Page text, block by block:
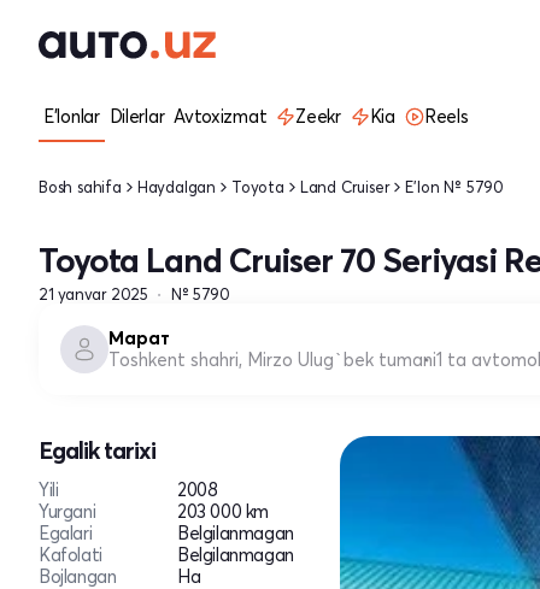
E'lonlar Dilerlar Avtoxizmat Zeekr Kia Reels
Bosh sahifa Haydalgan Toyota Land Cruiser E'lon № 5790
Toyota Land Cruiser 70 Seriyasi
21 yanvar 2025 № 5790
Марат
Toshkent shahri, Mirzo Ulug`bek tumani1 ta
Egalik tarixi
Yili
2008
Yurgani
203 000 km
Egalari
Belgilanmagan
Kafolati
Belgilanmagan
Bojlangan
Ha